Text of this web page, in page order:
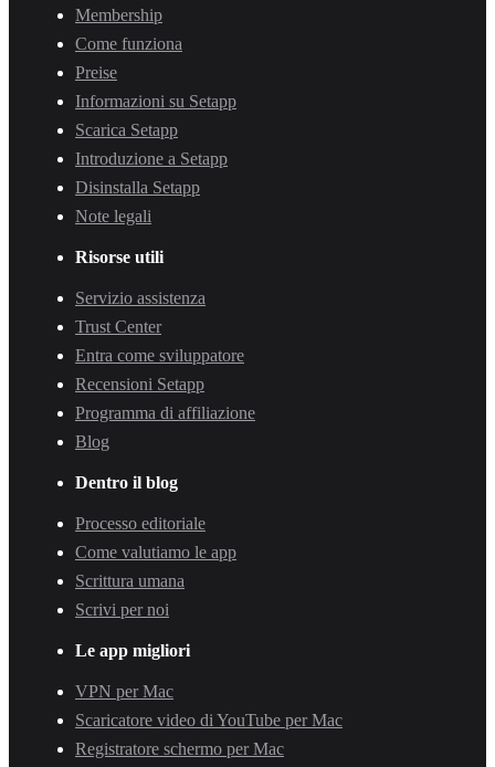
Membership
Come funziona
Preise
Informazioni su Setapp
Scarica Setapp
Introduzione a Setapp
Disinstalla Setapp
Note legali
Risorse utili
Servizio assistenza
Trust Center
Entra come sviluppatore
Recensioni Setapp
Programma di affiliazione
Blog
Dentro il blog
Processo editoriale
Come valutiamo le app
Scrittura umana
Scrivi per noi
Le app migliori
VPN per Mac
Scaricatore video di YouTube per Mac
Registratore schermo per Mac